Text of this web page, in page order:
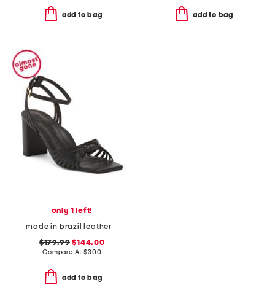
add to bag add to bag
only 1 left!
made in brazil leather faye block heel sandals
$179.99 $144.00
Compare At$300
add to bag